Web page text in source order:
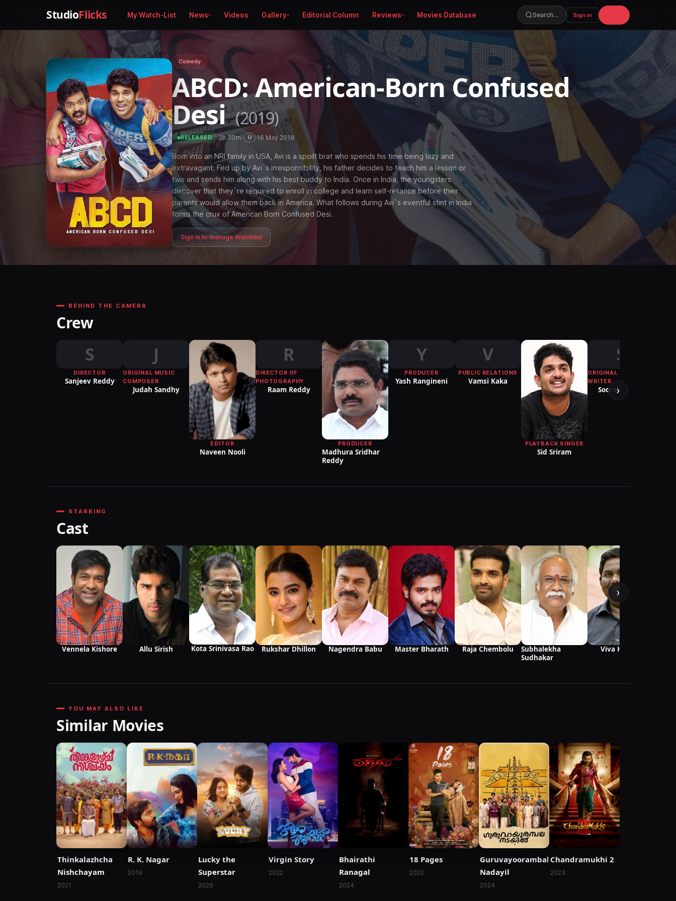
StudioFlicks My Watch-List News Videos Gallery Editorial Column Reviews Movies Database Search… Sign in
Comedy
ABCD: American-Born Confused
Desi(2019)
RELEASED ·2h 30m· U ·16 May 2019
Born into an NRI family in USA, Avi is a spoilt brat who spends his time being lazy and
extravagant. Fed up by Avi`s irresponsibility, his father decides to teach him a lesson or
two and sends him along with his best buddy to India. Once in India, the youngsters
discover that they`re required to enroll in college and learn self-reliance before their
parents would allow them back in America. What follows during Avi`s eventful stint in India
forms the crux of American Born Confused Desi.
Sign in to manage Watchlist
BEHIND THE CAMERA
Crew
S
DIRECTOR
Sanjeev Reddy
J
ORIGINAL MUSIC
COMPOSER
Judah Sandhy
EDITOR
Naveen Nooli
R
DIRECTOR OF
PHOTOGRAPHY
Raam Reddy
PRODUCER
Madhura Sridhar
Reddy
Y
PRODUCER
Yash Rangineni
V
PUBLIC RELATIONS
Vamsi Kaka
PLAYBACK SINGER
Sid Sriram
S
ORIGINAL FILM
WRITER
Sooraj-Neeraj
›
STARRING
Cast
Vennela Kishore Allu Sirish Kota Srinivasa Rao Rukshar Dhillon Nagendra Babu Master Bharath Raja Chembolu
Subhalekha
Sudhakar
Viva Harsha
›
YOU MAY ALSO LIKE
Similar Movies
Thinkalazhcha
Nishchayam
2021
R. K. Nagar
2019
Lucky the
Superstar
2026
Virgin Story
2022
Bhairathi
Ranagal
2024
18 Pages
2022
Guruvayoorambala
Nadayil
2024
Chandramukhi 2
2023